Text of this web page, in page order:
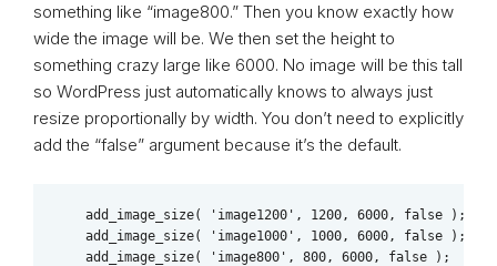
something like “image800.” Then you know exactly how
wide the image will be. We then set the height to
something crazy large like 6000. No image will be this tall
so WordPress just automatically knows to always just
resize proportionally by width. You don’t need to explicitly
add the “false” argument because it’s the default.
    add_image_size( 'image1200', 1200, 6000, false );
    add_image_size( 'image1000', 1000, 6000, false );
    add_image_size( 'image800', 800, 6000, false );